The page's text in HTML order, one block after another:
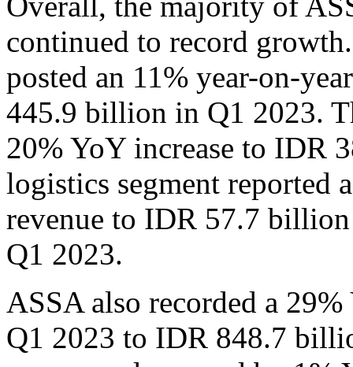
continued to record
posted an 11% year-on-
445.9 billion in Q1 2023.
20% YoY increase to IDR
logistics segment reported
revenue to IDR 57.7
Q1 2023.
ASSA also recorded a
Q1 2023 to IDR 848.7